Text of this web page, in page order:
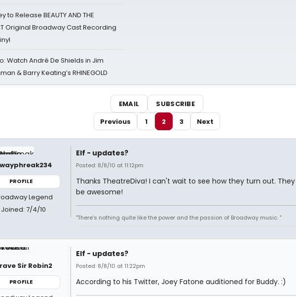
to Release BEAUTY AND THE
Original Broadway Cast Recording
Watch André De Shields in Jim
& Barry Keating’s RHINEGOLD
EMAIL
SUBSCRIBE
Previous
1 2 3 Next
PROFILE
Legend
Joined: 7/4/10
Elf - updates?
Posted: 8/8/10 at 11:12pm
Thanks TheatreDiva! I can't wait to see how they turn out.
be awesome!
"There’s nothing quite like the power and the passion of Broadway music. "
Sir Robin2
PROFILE
Elf - updates?
Posted: 8/8/10 at 11:22pm
According to his Twitter, Joey Fatone auditioned for Buddy. :)